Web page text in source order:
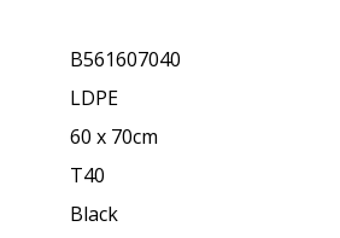
B561607040
LDPE
60 x 70cm
T40
Black